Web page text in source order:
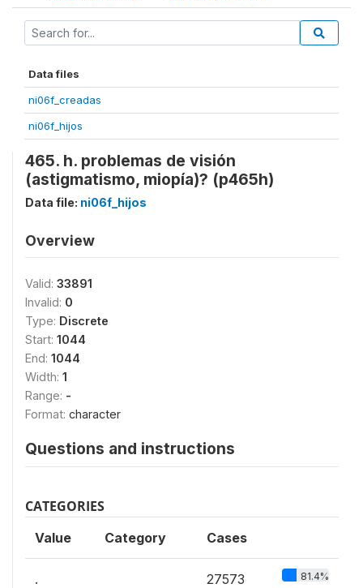
Data files
ni06f_creadas
ni06f_hijos
465. h. problemas de visión
(astigmatismo, miopía)? (p465h)
Data file: ni06f_hijos
Overview
Valid: 33891
Invalid: 0
Type: Discrete
Start: 1044
End: 1044
Width: 1
Range: -
Format: character
Questions and instructions
CATEGORIES
Value Category Cases
. 27573 81.4%